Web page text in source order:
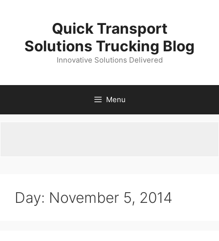
Quick Transport
Solutions Trucking Blog
Innovative Solutions Delivered
Menu
Day: November 5, 2014